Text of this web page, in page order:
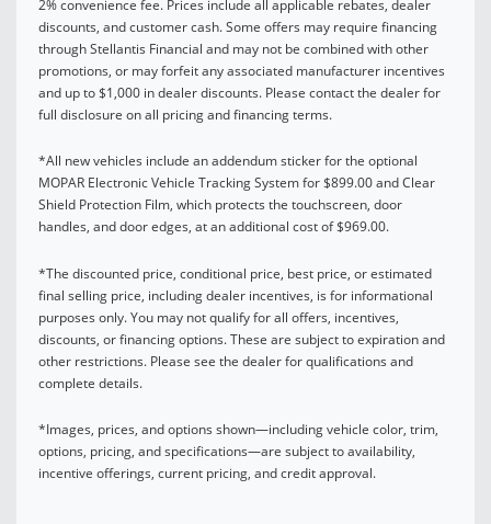
2% convenience fee. Prices include all applicable rebates, dealer
discounts, and customer cash. Some offers may require financing
through Stellantis Financial and may not be combined with other
promotions, or may forfeit any associated manufacturer incentives
and up to $1,000 in dealer discounts. Please contact the dealer for
full disclosure on all pricing and financing terms.
*All new vehicles include an addendum sticker for the optional
MOPAR Electronic Vehicle Tracking System for $899.00 and Clear
Shield Protection Film, which protects the touchscreen, door
handles, and door edges, at an additional cost of $969.00.
*The discounted price, conditional price, best price, or estimated
final selling price, including dealer incentives, is for informational
purposes only. You may not qualify for all offers, incentives,
discounts, or financing options. These are subject to expiration and
other restrictions. Please see the dealer for qualifications and
complete details.
*Images, prices, and options shown—including vehicle color, trim,
options, pricing, and specifications—are subject to availability,
incentive offerings, current pricing, and credit approval.